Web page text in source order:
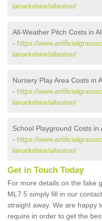
lanarkshire/allanton/
All-Weather Pitch Costs in
- https://
lanarkshire/allanton/
Nursery Play Area Costs in
- https://
lanarkshire/allanton/
School Playground Costs in
- https://
lanarkshire/allanton/
Get in Touch Today
For more details on the fake
ML7 5 simply fill in our
straight away. We are happy
require in order to get the